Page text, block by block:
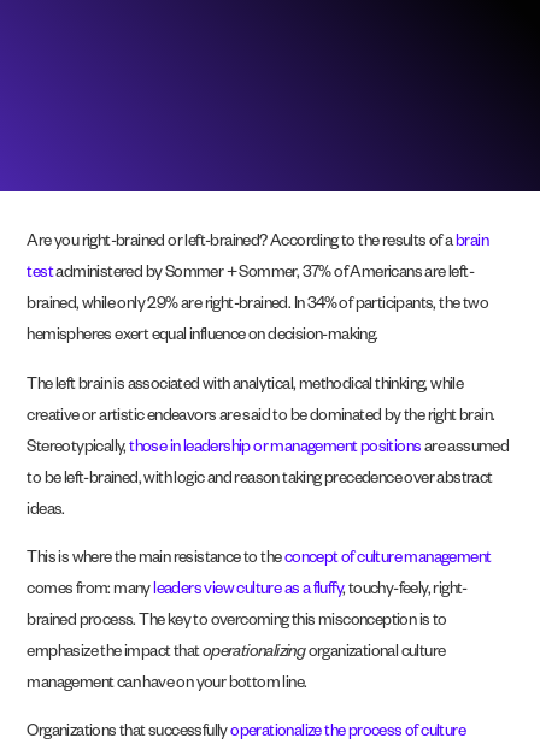
Are you right-brained or left-brained? According to the results of abrain
testadministered by Sommer + Sommer, 37% of Americans are left-
brained, while only 29% are right-brained. In 34% of participants, the two
hemispheres exert equal influence on decision-making.
The left brain is associated with analytical, methodical thinking, while
creative or artistic endeavors are said to be dominated by the right brain.
Stereotypically,those in leadership or management positions are assumed
to be left-brained, with logic and reason taking precedence over abstract
ideas.
This is where the main resistance to theconcept of culture management
comes from: manyleaders view culture as a fluffy, touchy-feely, right-
brained process. The key to overcoming this misconception is to
emphasize the impact thatoperationalizingorganizational culture
management can have on your bottom line.
Organizations that successfullyoperationalize the process of culture